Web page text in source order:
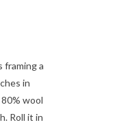
framing a
in
wool
Roll it in